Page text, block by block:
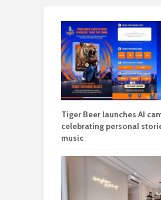
Tiger Beer launches AI
celebrating personal
music